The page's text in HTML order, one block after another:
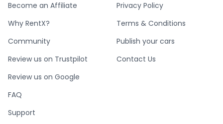
Become an Affiliate
Why RentX?
Community
Review us on Trustpilot
Review us on Google
FAQ
Support
Privacy Policy
Terms & Conditions
Publish your cars
Contact Us